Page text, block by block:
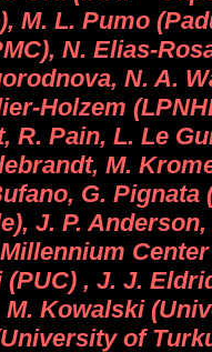
M. L. Pumo
N. Elias-
N. A.
Holzem
R. Pain, L. Le
M.
G. Pignata
J. P. Anderson,
, J. J.
Kowalski
of